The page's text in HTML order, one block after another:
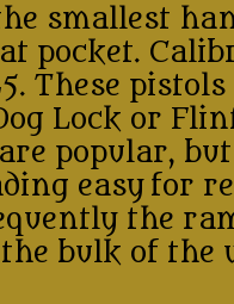
smallest
pocket.
These
Lock or
popular,
easy for
the
bulk of the